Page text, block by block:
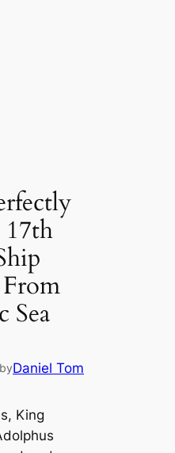
17th
Sea
byDaniel Tom
King